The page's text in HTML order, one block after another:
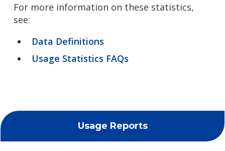
Usage Reports
For more information on these statistics,
see:
Data Definitions
Usage Statistics FAQs